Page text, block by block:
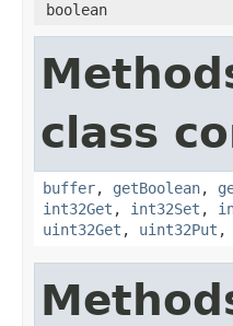
boolean
class
buffer, getBoolean,
int32Get , int32Set ,
uint32Get , uint32Put ,